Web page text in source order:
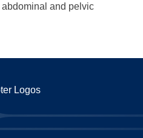
and pelvic